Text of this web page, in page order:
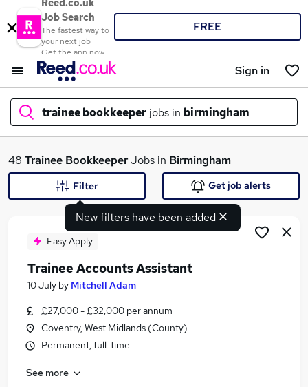
Reed.co.uk
Job Search
The fastest way to
your next job
Get the app now
FREE
Sign in
trainee bookkeeper jobs in birmingham
What
Search jobs
Similar searches:
No Experience jobs
Accounts jobs
48 Trainee BookkeeperJobs in Birmingham
New filters have been added
Filter Get job alerts
Easy Apply
Trainee Accounts Assistant
10 July by Mitchell Adam
£27,000 - £32,000 per annum
Coventry, West Midlands (County)
Permanent, full-time
See more